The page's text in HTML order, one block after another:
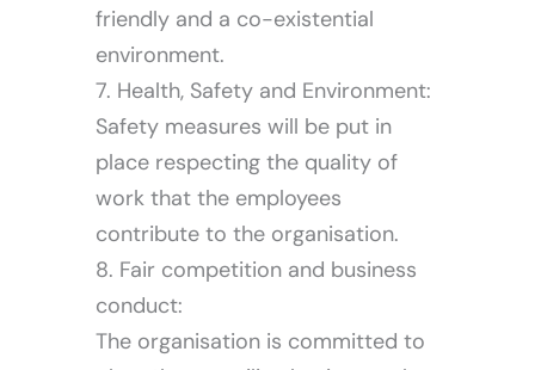
friendly and a co-existential
environment.
7. Health, Safety and Environment:
Safety measures will be put in
place respecting the quality of
work that the employees
contribute to the organisation.
8. Fair competition and business
conduct:
The organisation is committed to